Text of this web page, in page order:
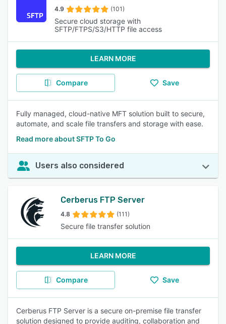
4.9 (101)
Secure cloud storage with
SFTP/FTPS/S3/HTTP file access
LEARN MORE
Compare Save
Fully managed, cloud-native MFT solution built to secure,
automate, and scale file transfers and storage with ease.
Read more about SFTP To Go
Users also considered
Cerberus FTP Server
4.8 (111)
Secure file transfer solution
LEARN MORE
Compare Save
Cerberus FTP Server is a secure on-premise file transfer
solution designed to provide auditing, collaboration and